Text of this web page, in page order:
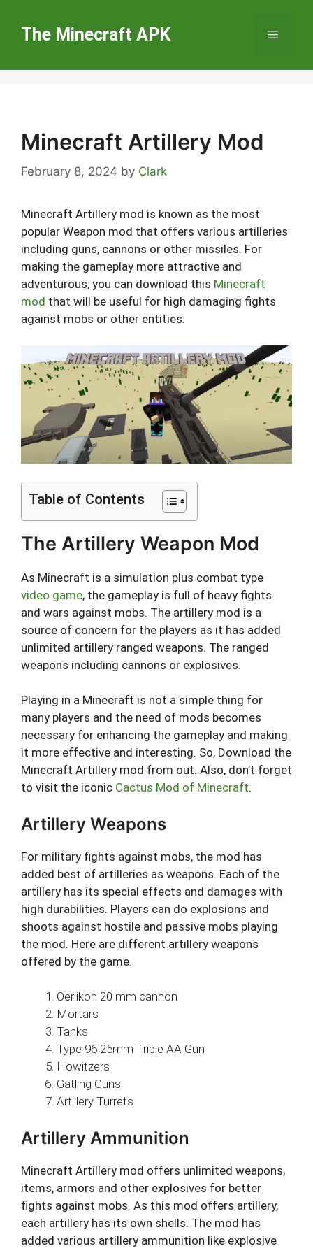
contentThe Minecraft APK Menu
Minecraft Artillery Mod
February 8, 2024 by Clark
Minecraft Artillery mod is known as the most
popular Weapon mod that offers various artilleries
including guns, cannons or other missiles. For
making the gameplay more attractive and
adventurous, you can download this Minecraft
mod that will be useful for high damaging fights
against mobs or other entities.
Table of Contents
The Artillery Weapon Mod
As Minecraft is a simulation plus combat type
video game, the gameplay is full of heavy fights
and wars against mobs. The artillery mod is a
source of concern for the players as it has added
unlimited artillery ranged weapons. The ranged
weapons including cannons or explosives.
Playing in a Minecraft is not a simple thing for
many players and the need of mods becomes
necessary for enhancing the gameplay and making
it more effective and interesting. So, Download the
Minecraft Artillery mod from out. Also, don’t forget
to visit the iconic Cactus Mod of Minecraft.
Artillery Weapons
For military fights against mobs, the mod has
added best of artilleries as weapons. Each of the
artillery has its special effects and damages with
high durabilities. Players can do explosions and
shoots against hostile and passive mobs playing
the mod. Here are different artillery weapons
offered by the game.
Oerlikon 20 mm cannon
Mortars
Tanks
Type 96 25mm Triple AA Gun
Howitzers
Gatling Guns
Artillery Turrets
Artillery Ammunition
Minecraft Artillery mod offers unlimited weapons,
items, armors and other explosives for better
fights against mobs. As this mod offers artillery,
each artillery has its own shells. The mod has
added various artillery ammunition like explosive